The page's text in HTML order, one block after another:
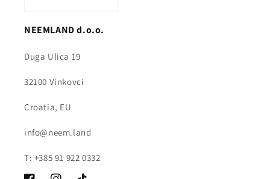
NEEMLAND d.o.o.
Duga Ulica 19
32100 Vinkovci
Croatia, EU
info@neem.land
T: +385 91 922 0332